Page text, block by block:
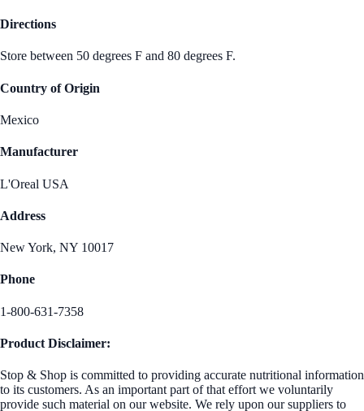
Directions
Store between 50 degrees F and 80 degrees F.
Country of Origin
Mexico
Manufacturer
L'Oreal USA
Address
New York, NY 10017
Phone
1-800-631-7358
Product Disclaimer:
Stop & Shop is committed to providing accurate nutritional information
to its customers. As an important part of that effort we voluntarily
provide such material on our website. We rely upon our suppliers to